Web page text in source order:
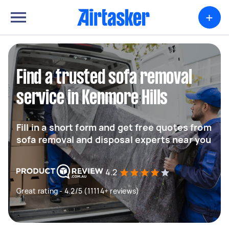
+
Find a trusted sofa removal
service in Kenmore Hills
Fill in a short form and get free quotes from
sofa removal and disposal experts near you
4.2
Great rating - 4.2/5 (11114+ reviews)